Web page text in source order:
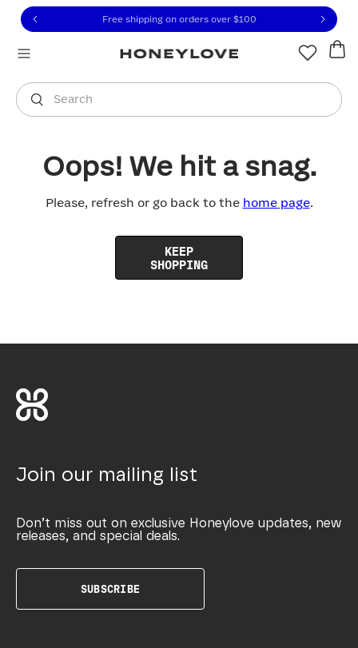
to view our Accessibility Statement or contact us
to content
Free shipping on orders over $100
Search
You are shopping in
Oops! We hit a snag.
Please, refresh or go back to the home page.
KEEP
SHOPPING
Join our mailing list
Don’t miss out on exclusive Honeylove updates, new
releases, and special deals.
SUBSCRIBE